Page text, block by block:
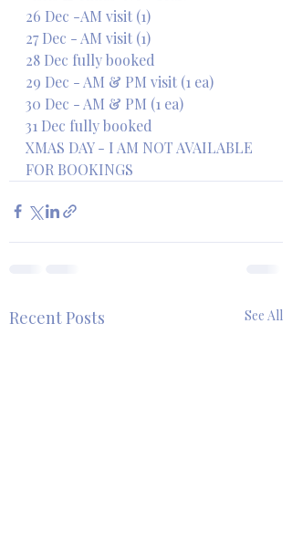
26 Dec -AM visit (1)
27 Dec - AM visit (1)
28 Dec fully booked
29 Dec - AM & PM visit (1 ea)
30 Dec - AM & PM (1 ea)
31 Dec fully booked
XMAS DAY - I AM NOT AVAILABLE
FOR BOOKINGS
Recent Posts See All